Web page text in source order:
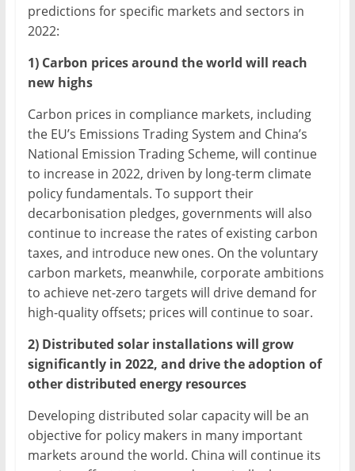
predictions for specific markets and sectors in
2022:
1) Carbon prices around the world will reach
new highs
Carbon prices in compliance markets, including
the EU’s Emissions Trading System and China’s
National Emission Trading Scheme, will continue
to increase in 2022, driven by long-term climate
policy fundamentals. To support their
decarbonisation pledges, governments will also
continue to increase the rates of existing carbon
taxes, and introduce new ones. On the voluntary
carbon markets, meanwhile, corporate ambitions
to achieve net-zero targets will drive demand for
high-quality offsets; prices will continue to soar.
2) Distributed solar installations will grow
significantly in 2022, and drive the adoption of
other distributed energy resources
Developing distributed solar capacity will be an
objective for policy makers in many important
markets around the world. China will continue its